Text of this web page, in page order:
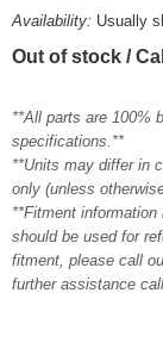
Availability: Usually
Out of stock /
**All parts are 100%
specifications.**
**Units may differ in
only (unless
**Fitment
should be used for
fitment, please call
further assistance call